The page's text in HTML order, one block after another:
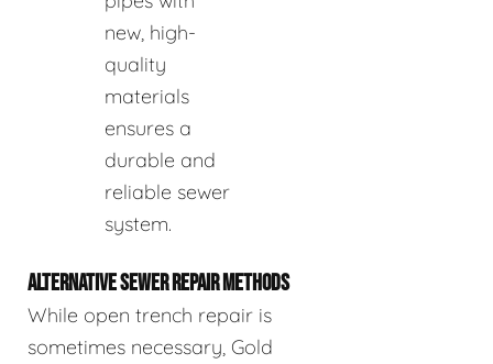
new, high-
quality
materials
ensures a
durable and
reliable sewer
system.
ALTERNATIVE SEWER REPAIR METHODS
While open trench repair is
sometimes necessary, Gold